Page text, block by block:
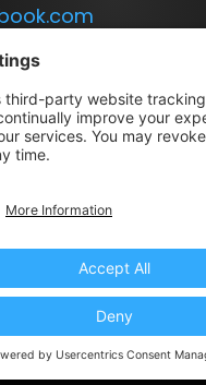
Clientbook · All Rights